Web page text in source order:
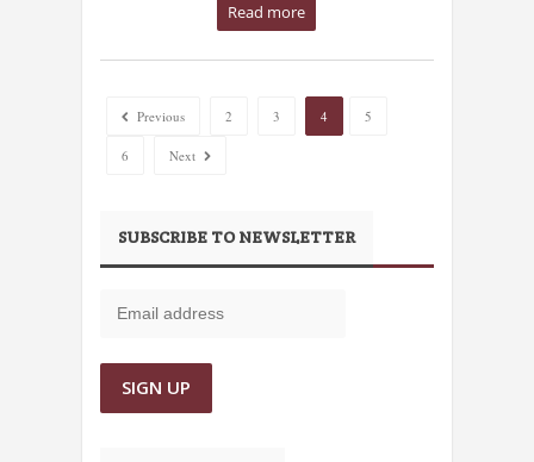
Read more
Previous 2 3 4 5
6 Next
SUBSCRIBE TO NEWSLETTER